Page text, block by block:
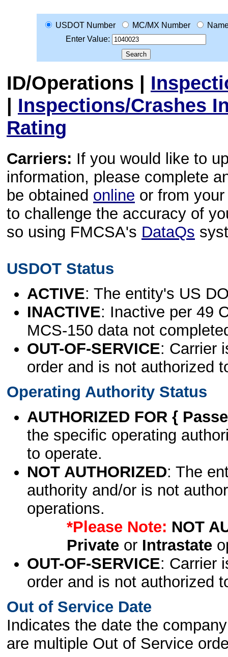
USDOT Number MC/MX Number
Enter Value:
ID/Operations |
| Inspections/Crashes
Rating
Carriers: If you would like to
information, please complete
be obtained online or from
to challenge the accuracy of
so using FMCSA's DataQs
USDOT Status
ACTIVE: The entity's US
INACTIVE: Inactive per 49
MCS-150 data not
OUT-OF-SERVICE: Carrier
order and is not authorized
Operating Authority Status
AUTHORIZED FOR {
the specific operating
to operate.
NOT AUTHORIZED: The
authority and/or is not
operations.
*Please Note: NOT
Privateor Intrastate
OUT-OF-SERVICE: Carrier
order and is not authorized
Out of Service Date
Indicates the date the
are multiple Out of Service